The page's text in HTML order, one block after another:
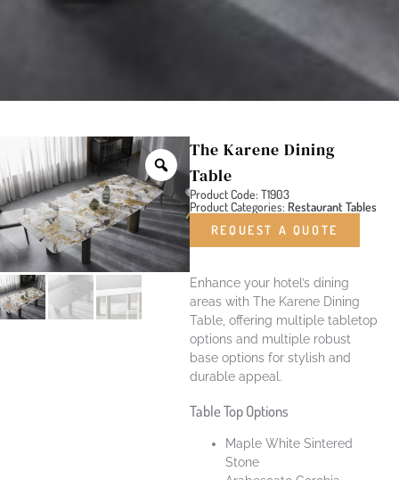
The Karene Dining
Table
Product Code: T1903
Product Categories: Restaurant Tables
REQUEST A QUOTE
Enhance your hotel’s dining
areas with The Karene Dining
Table, offering multiple tabletop
options and multiple robust
base options for stylish and
durable appeal.
Table Top Options
Maple White Sintered
Stone